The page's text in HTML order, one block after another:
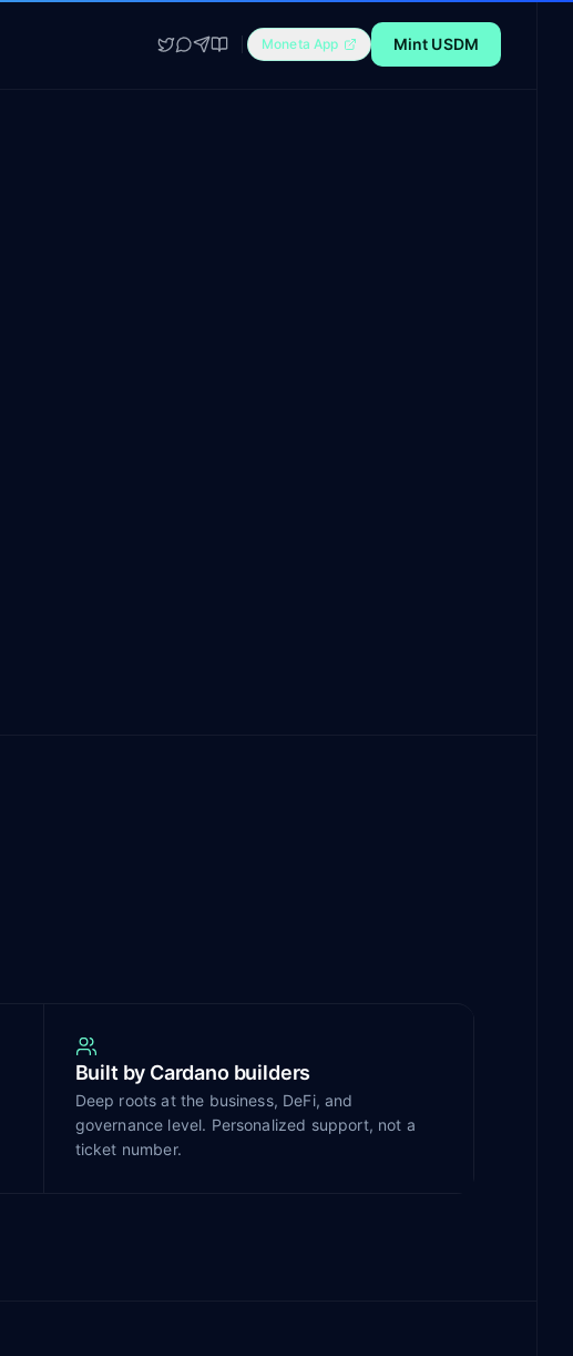
Moneta App Mint USDM
Built by Cardano builders
Deep roots at the business, DeFi, and
governance level. Personalized support, not a
ticket number.